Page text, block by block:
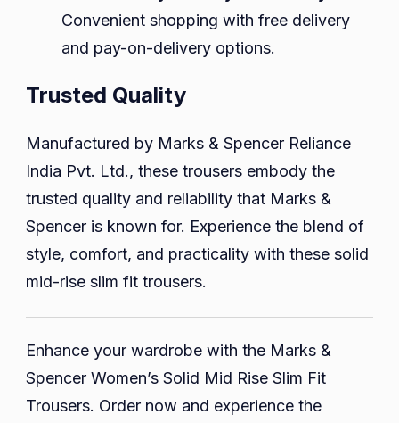
Convenient shopping with free delivery
and pay-on-delivery options.
Trusted Quality
Manufactured by Marks & Spencer Reliance
India Pvt. Ltd., these trousers embody the
trusted quality and reliability that Marks &
Spencer is known for. Experience the blend of
style, comfort, and practicality with these solid
mid-rise slim fit trousers.
Enhance your wardrobe with the Marks &
Spencer Women’s Solid Mid Rise Slim Fit
Trousers. Order now and experience the